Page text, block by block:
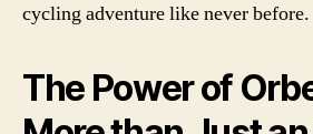
cycling adventure like never before.
The Power of